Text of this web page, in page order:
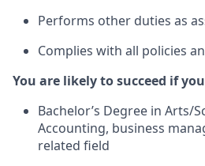
Performs other duties as
Complies with all policies
You are likely to succeed if
Bachelor’s Degree in Arts/
Accounting, business
related field